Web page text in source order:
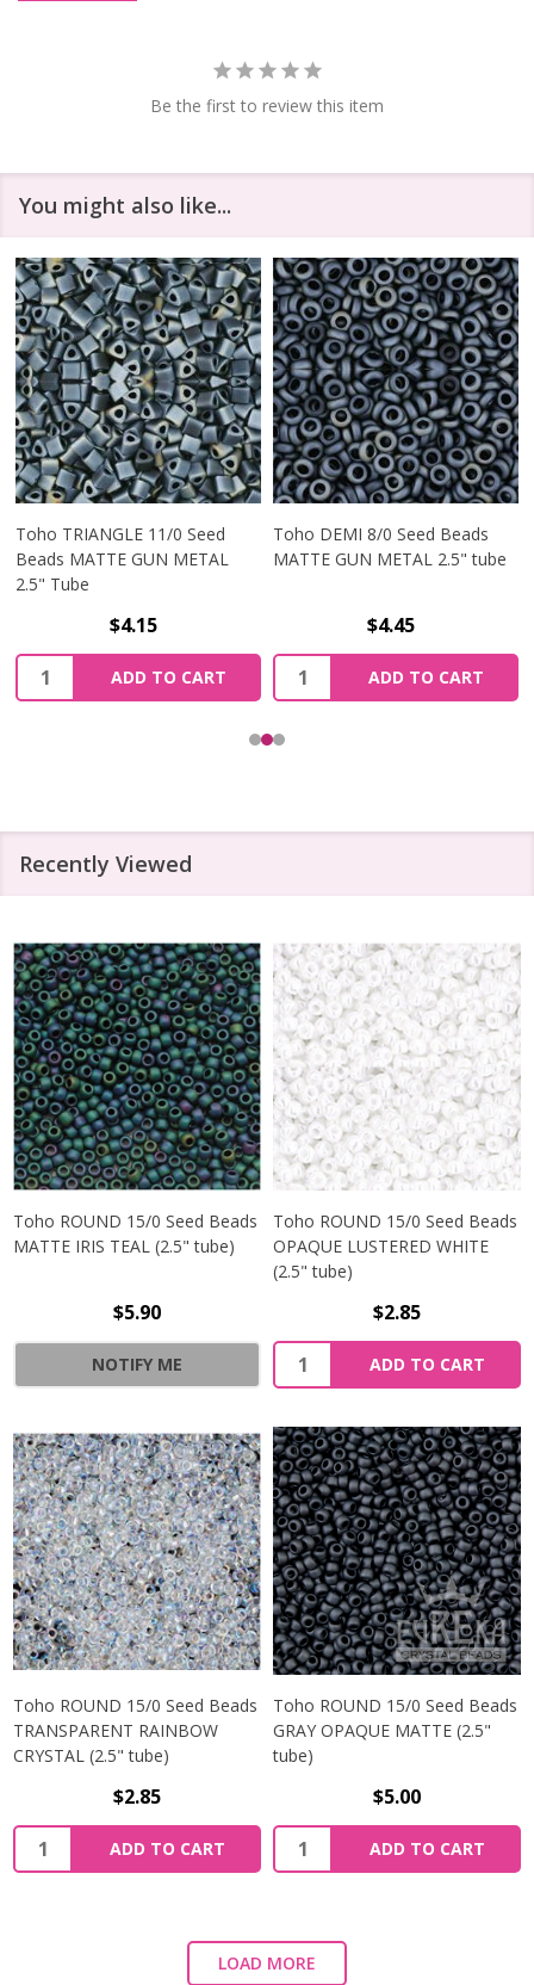
Be the first to review this item
You might also like...
Toho TRIANGLE 11/0 Seed
Beads MATTE GUN METAL
2.5" Tube
$4.15
Quantity:
ADD TO CART
Toho DEMI 8/0 Seed Beads
MATTE GUN METAL 2.5" tube
$4.45
Quantity:
ADD TO CART
Recently Viewed
Toho ROUND 15/0 Seed Beads
MATTE IRIS TEAL (2.5" tube)
$5.90
NOTIFY ME
Toho ROUND 15/0 Seed Beads
OPAQUE LUSTERED WHITE
(2.5" tube)
$2.85
ADD TO CART
Toho ROUND 15/0 Seed Beads
TRANSPARENT RAINBOW
CRYSTAL (2.5" tube)
$2.85
ADD TO CART
Toho ROUND 15/0 Seed Beads
GRAY OPAQUE MATTE (2.5"
tube)
$5.00
ADD TO CART
LOAD MORE